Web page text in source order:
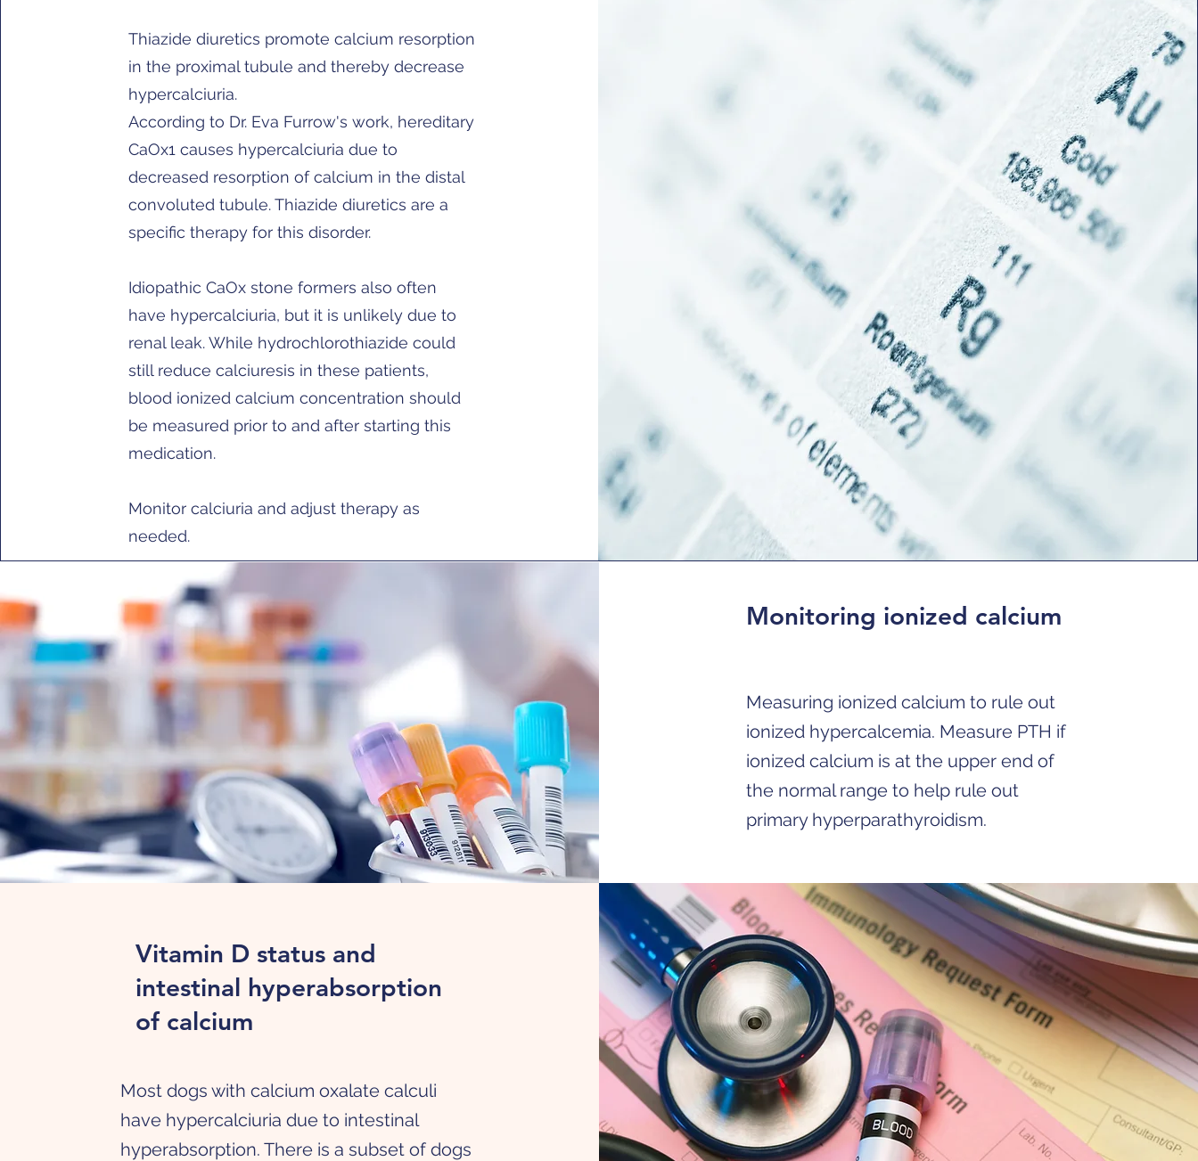
Thiazide diuretics promote calcium resorption
in the proximal tubule and thereby decrease
hypercalciuria.
According to Dr. Eva Furrow's work, hereditary
CaOx1 causes hypercalciuria due to
decreased resorption of calcium in the distal
convoluted tubule. Thiazide diuretics are a
specific therapy for this disorder.
Idiopathic CaOx stone formers also often
have hypercalciuria, but it is unlikely due to
renal leak. While hydrochlorothiazide could
still reduce calciuresis in these patients,
blood ionized calcium concentration should
be measured prior to and after starting this
medication.
Monitor calciuria and adjust therapy as
needed.
Monitoring ionized calcium
Measuring ionized calcium to rule out
ionized hypercalcemia. Measure PTH if
ionized calcium is at the upper end of
the normal range to help rule out
primary hyperparathyroidism.
Vitamin D status and
intestinal hyperabsorption
of calcium
Most dogs with calcium oxalate calculi
have hypercalciuria due to intestinal
hyperabsorption. There is a subset of dogs